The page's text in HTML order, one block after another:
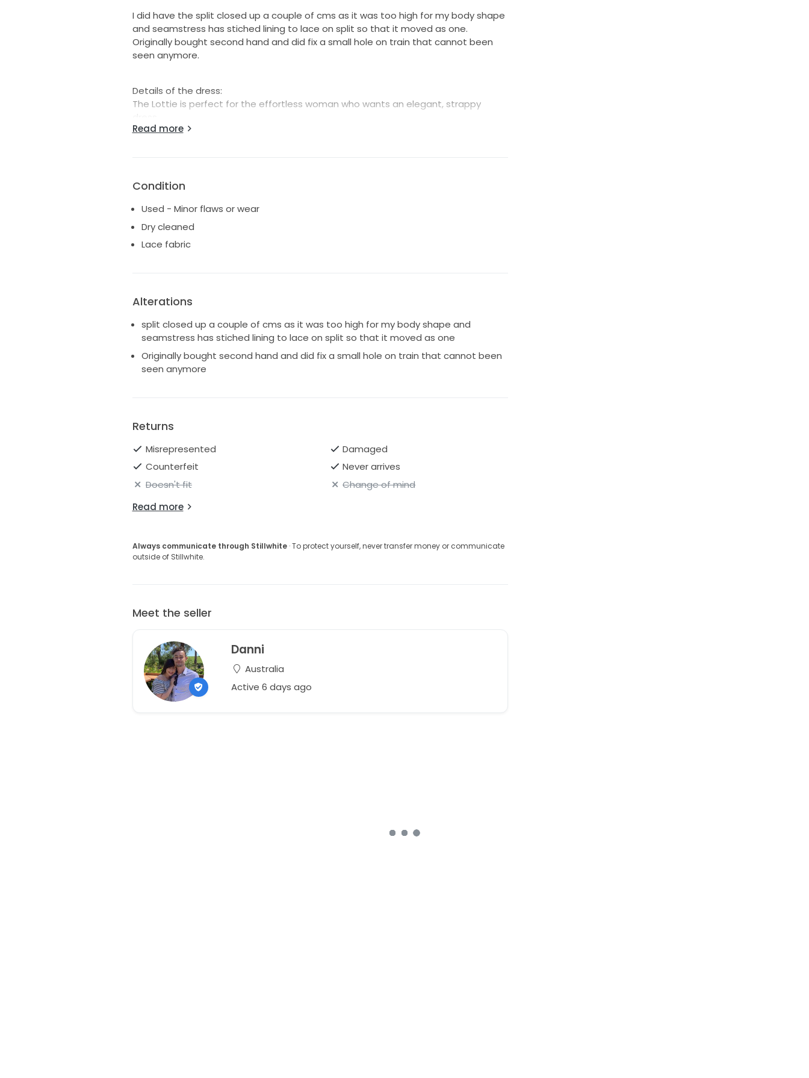
I did have the split closed up a couple of cms as it was too high for my body shape
and seamstress has stiched lining to lace on split so that it moved as one.
Originally bought second hand and did fix a small hole on train that cannot been
seen anymore.
Details of the dress:
The Lottie is perfect for the effortless woman who wants an elegant, strappy
dress.
artfully placed on the thin spaghetti straps, the Lottie has been designed to
compliment any shape.
Stretch French lace: 94% Nylon, 6% Elastane
Form fitted and fully lined with all. 40cm train.
Read more
Condition
Used - Minor flaws or wear
Dry cleaned
Lace fabric
Alterations
split closed up a couple of cms as it was too high for my body shape and
seamstress has stiched lining to lace on split so that it moved as one
Originally bought second hand and did fix a small hole on train that cannot been
seen anymore
Returns
Misrepresented
Damaged
Counterfeit
Never arrives
Doesn't fit
Change of mind
Read more
Always communicate through Stillwhite· To protect yourself, never transfer money or communicate
outside of Stillwhite.
Meet the seller
Danni
Australia
Active 6 days ago